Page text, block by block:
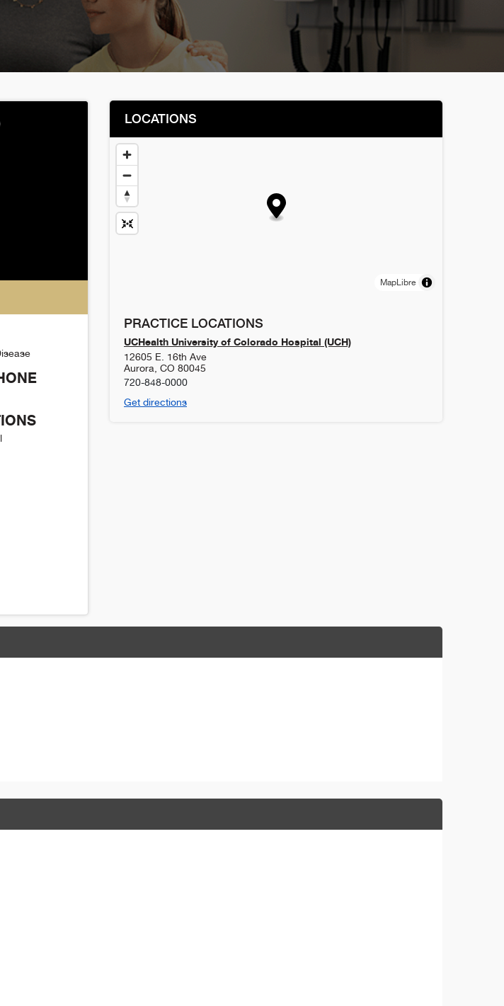
LOCATIONS
MapLibre
PRACTICE LOCATIONS
UCHealth University of Colorado Hospital (UCH)
12605 E. 16th Ave
Aurora CO 80045
720-848-0000
Get directions